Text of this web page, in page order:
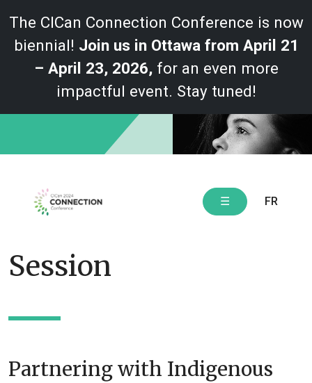
The CICan Connection Conference is now
biennial! Join us in Ottawa from April 21
– April 23, 2026,for an even more
impactful event. Stay tuned!
content
☰ FR
Session
Partnering with Indigenous